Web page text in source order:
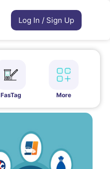
Log In / Sign Up
FasTag More